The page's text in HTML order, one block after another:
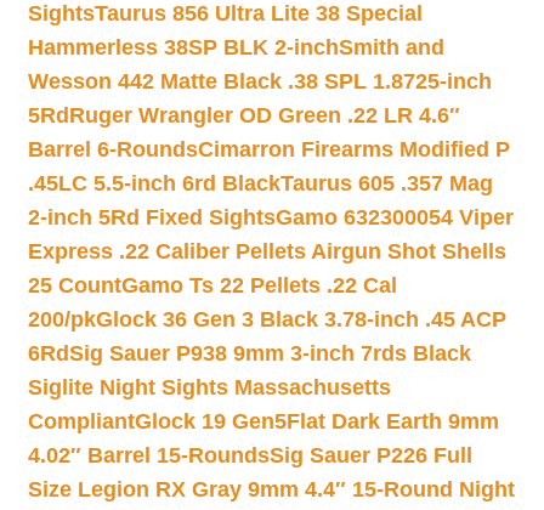
SightsTaurus 856 Ultra Lite 38 Special
Hammerless 38SP BLK 2-inchSmith and
Wesson 442 Matte Black .38 SPL 1.8725-inch
5Rd Ruger Wrangler OD Green .22 LR 4.6″
Barrel 6-RoundsCimarron Firearms Modified P
.45LC 5.5-inch 6rd BlackTaurus 605 .357 Mag
2-inch 5Rd Fixed SightsGamo 632300054 Viper
Express .22 Caliber Pellets Airgun Shot Shells
25 CountGamo Ts 22 Pellets .22 Cal
200/pkGlock 36 Gen 3 Black 3.78-inch .45 ACP
6RdSig Sauer P938 9mm 3-inch 7rds Black
Siglite Night Sights Massachusetts
CompliantGlock 19 Gen5Flat Dark Earth 9mm
4.02″ Barrel 15-RoundsSig Sauer P226 Full
Size Legion RX Gray 9mm 4.4″ 15-Round Night